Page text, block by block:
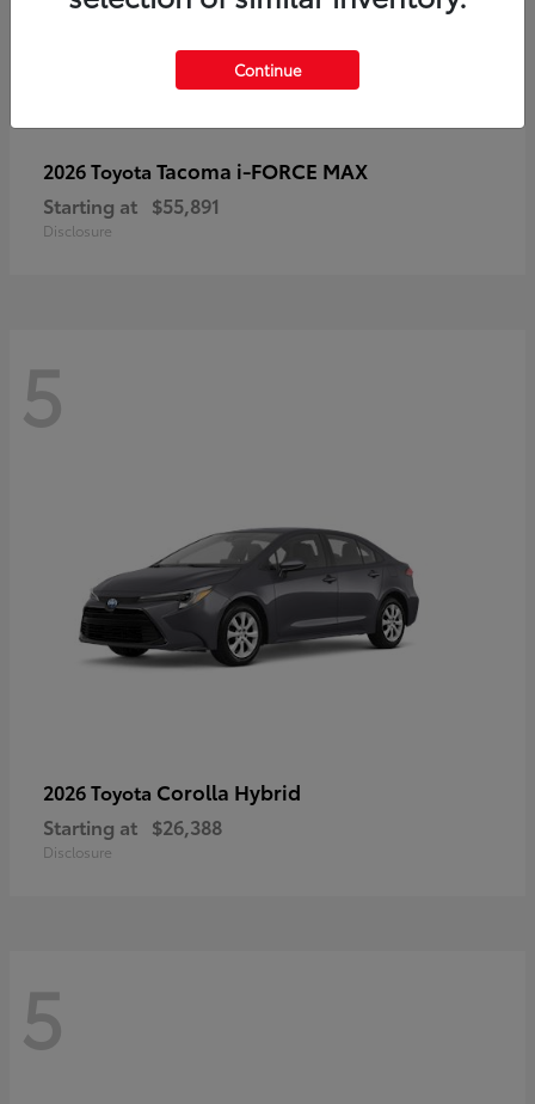
2026 Toyota Tacoma i-FORCE MAX
Starting at $55,891
Disclosure
5
2026 Toyota Corolla Hybrid
Starting at $26,388
Disclosure
5
Continue